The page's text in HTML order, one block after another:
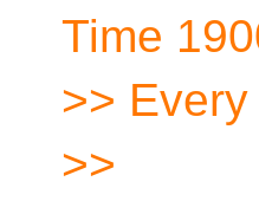
Time
>>
>>